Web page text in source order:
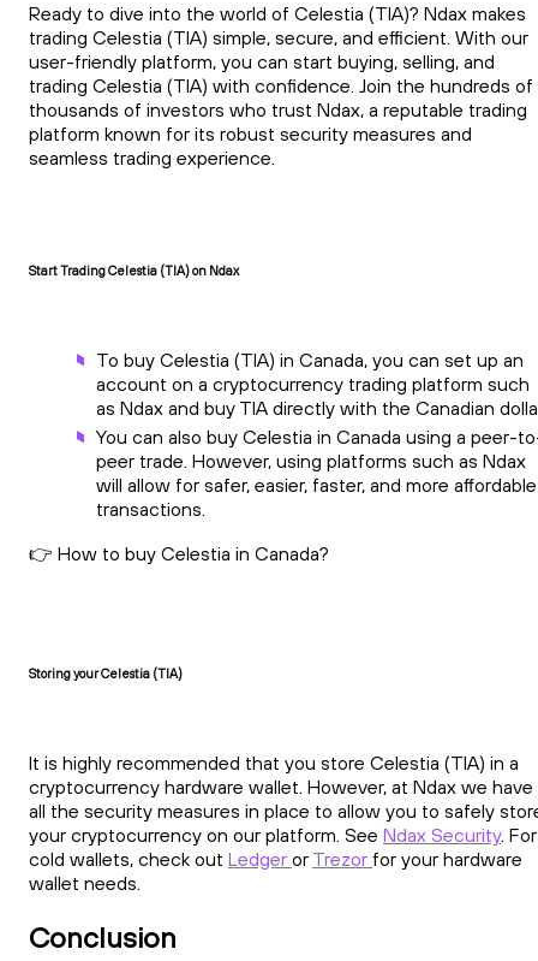
Ready to dive into the world of Celestia (TIA)? Ndax makes
trading Celestia (TIA) simple, secure, and efficient. With our
user-friendly platform, you can start buying, selling, and
trading Celestia (TIA) with confidence. Join the hundreds of
thousands of investors who trust Ndax, a reputable trading
platform known for its robust security measures and
seamless trading experience.
Start Trading Celestia (TIA) on Ndax
To buy Celestia (TIA) in Canada, you can set up an
account on a cryptocurrency trading platform such
as Ndax and buy TIA directly with the Canadian
You can also buy Celestia in Canada using a peer-
peer trade. However, using platforms such as Ndax
will allow for safer, easier, faster, and more affordable
transactions.
👉 How to buy Celestia in Canada?
Storing your Celestia (TIA)
It is highly recommended that you store Celestia (TIA) in a
cryptocurrency hardware wallet. However, at Ndax we have
all the security measures in place to allow you to safely
your cryptocurrency on our platform. See Ndax Security. For
cold wallets, check out Ledger or Trezor for your hardware
wallet needs.
Conclusion